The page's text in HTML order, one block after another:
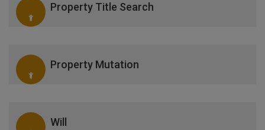
Property Title Search
Property Mutation
Will